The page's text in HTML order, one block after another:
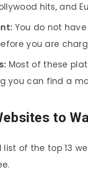
hits, and
You do not
you are
Most of these
you can find a
to
list of the top 13